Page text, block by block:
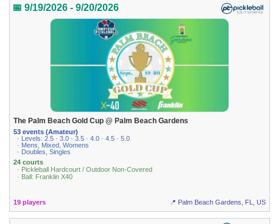
📅 9/19/2026 - 9/20/2026
The Palm Beach Gold Cup @ Palm Beach Gardens
53 events (Amateur)
· Levels: 2.5 · 3.0 · 3.5 · 4.0 · 4.5 · 5.0
· Mens, Mixed, Womens
· Doubles, Singles
24 courts
· Pickleball Hardcourt / Outdoor Non-Covered
· Ball: Franklin X40
19 players 📍 Palm Beach Gardens, FL, US